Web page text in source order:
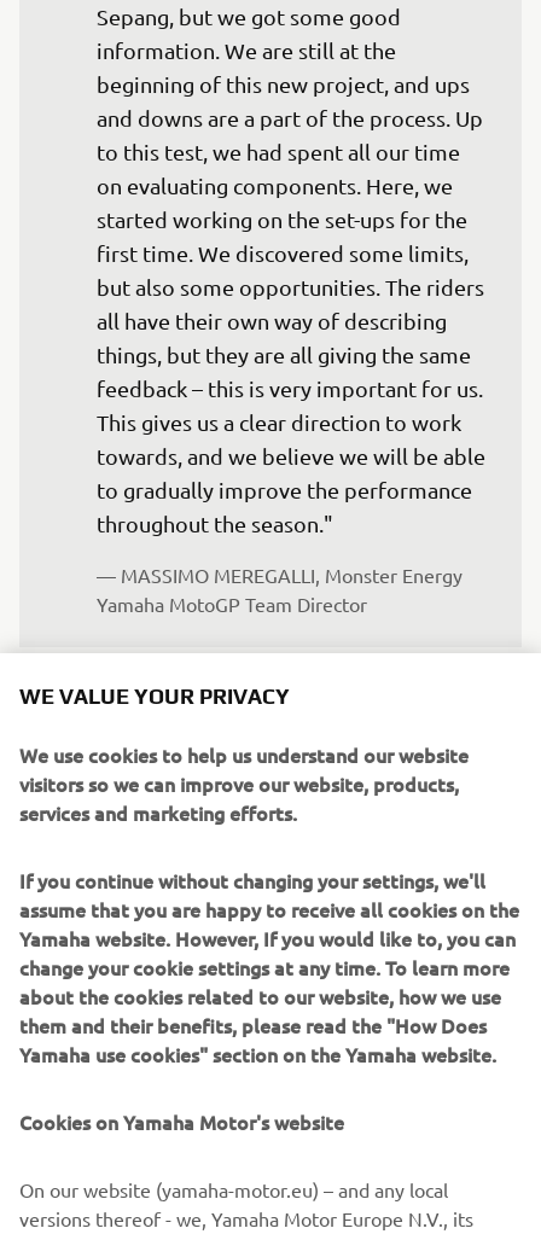
Sepang, but we got some good
information. We are still at the
beginning of this new project, and ups
and downs are a part of the process. Up
to this test, we had spent all our time
on evaluating components. Here, we
started working on the set-ups for the
first time. We discovered some limits,
but also some opportunities. The riders
all have their own way of describing
things, but they are all giving the same
feedback – this is very important for us.
This gives us a clear direction to work
towards, and we believe we will be able
to gradually improve the performance
throughout the season."
— MASSIMO MEREGALLI, Monster Energy
Yamaha MotoGP Team Director
"We are in the process of figuring out
how the new bike works compared to
the previous one. We need a bit more
steps in the coming months. In terms of
pace, we still need to improve. We will
work hard on this. My finger is not fully
healed yet at the moment, but I will be
fine for the first race."
Yamaha MotoGP Rider
WE VALUE YOUR PRIVACY
We use cookies to help us understand our website
visitors so we can improve our website, products,
services and marketing efforts.
If you continue without changing your settings, we'll
assume that you are happy to receive all cookies on the
Yamaha website. However, If you would like to, you can
change your cookie settings at any time. To learn more
about the cookies related to our website, how we use
them and their benefits, please read the "How Does
Yamaha use cookies" section on the Yamaha website.
Cookies on Yamaha Motor's website
On our website (yamaha-motor.eu) – and any local
versions thereof - we, Yamaha Motor Europe N.V., its